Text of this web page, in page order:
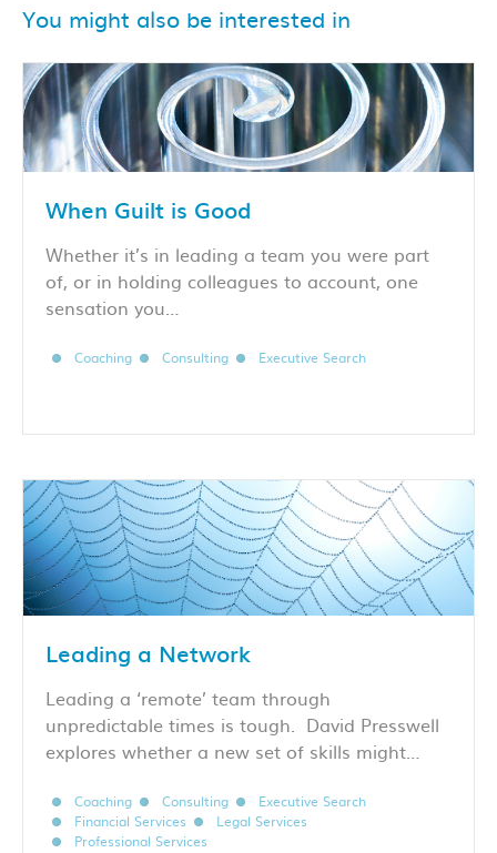
You might also be interested in
When Guilt is Good
Whether it’s in leading a team you were part
of, or in holding colleagues to account, one
sensation you…
Coaching Consulting Executive Search
Leading a Network
Leading a ‘remote’ team through
unpredictable times is tough. David Presswell
explores whether a new set of skills might…
Coaching Consulting
Executive Search
Financial Services
Legal Services
Professional Services